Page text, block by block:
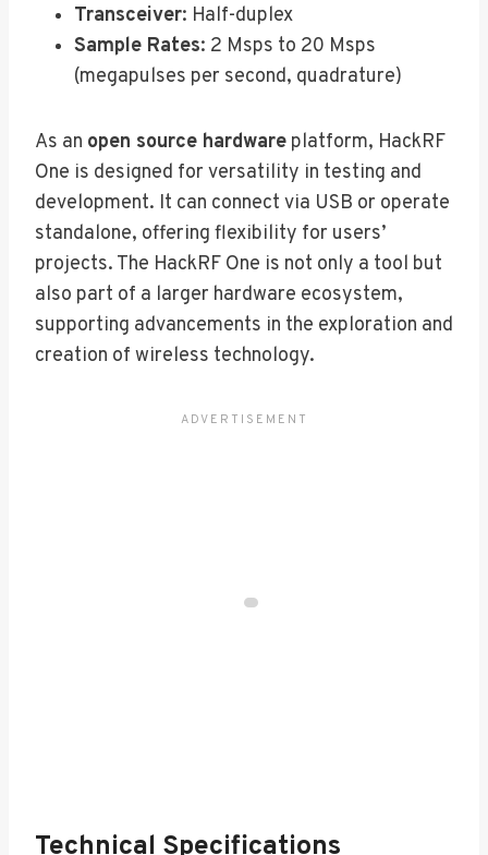
Transceiver: Half-duplex
Sample Rates: 2 Msps to 20 Msps
(megapulses per second, quadrature)
As an open source hardware platform, HackRF
One is designed for versatility in testing and
development. It can connect via USB or operate
standalone, offering flexibility for users’
projects. The HackRF One is not only a tool but
also part of a larger hardware ecosystem,
supporting advancements in the exploration and
creation of wireless technology.
Technical Specifications